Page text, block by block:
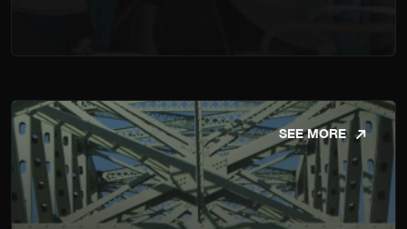
SEE MORE